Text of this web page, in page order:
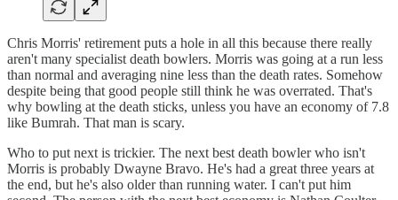
Chris Morris' retirement puts a hole in all this because there really
aren't many specialist death bowlers. Morris was going at a run less
than normal and averaging nine less than the death rates. Somehow
despite being that good people still think he was overrated. That's
why bowling at the death sticks, unless you have an economy of 7.8
like Bumrah. That man is scary.
Who to put next is trickier. The next best death bowler who isn't
Morris is probably Dwayne Bravo. He's had a great three years at
the end, but he's also older than running water. I can't put him